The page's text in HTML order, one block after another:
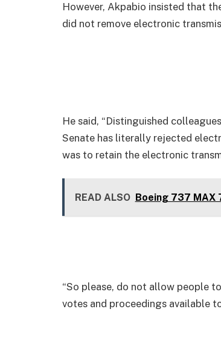
However, Akpabio insisted that
did not remove electronic
He said, “Distinguished
Senate has literally rejected
was to retain the electronic
READ ALSO Boeing 737 MAX
“So please, do not allow people
votes and proceedings available